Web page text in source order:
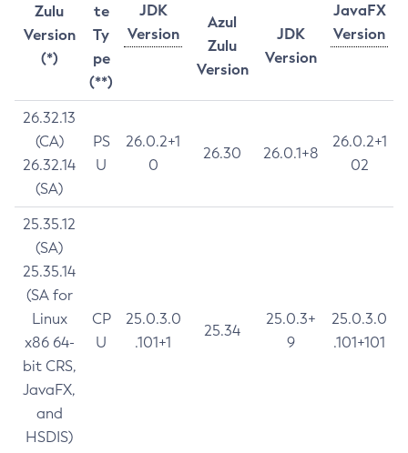
Zulu
Version
(*)
te
Ty
pe
(**)
JDK
Version
JavaFX
Version
Azul
Zulu
Version
JDK
Version
26.32.13
(CA)
26.32.14
(SA)
PS
U
26.0.2+1
0
26.30 26.0.1+8
26.0.2+1
02
25.35.12
(SA)
25.35.14
(SA for
Linux
x86 64-
bit CRS,
JavaFX,
and
HSDIS)
CP
U
25.0.3.0
.101+1
25.34
25.0.3+
9
25.0.3.0
.101+101